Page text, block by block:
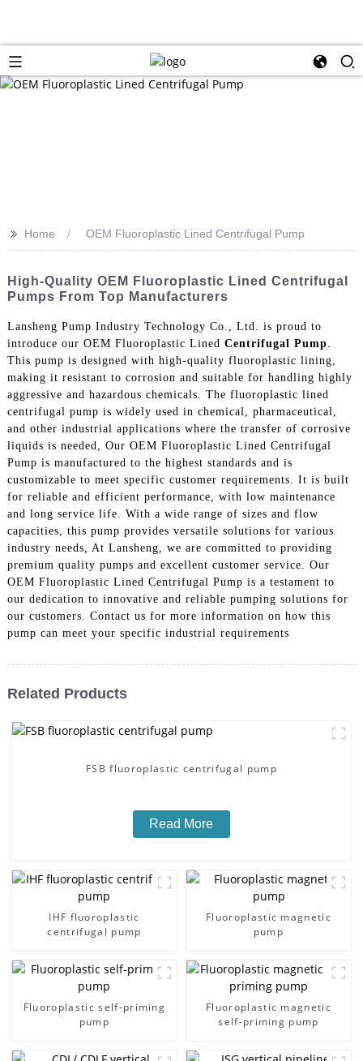
>> Home OEM Fluoroplastic Lined Centrifugal Pump
High-Quality OEM Fluoroplastic Lined Centrifugal
Pumps From Top Manufacturers
Lansheng Pump Industry Technology Co., Ltd. is proud to
introduce our OEM Fluoroplastic Lined Centrifugal Pump
This pump is designed with high-quality fluoroplastic lining,
making it resistant to corrosion and suitable for handling highly
aggressive and hazardous chemicals. The fluoroplastic lined
centrifugal pump is widely used in chemical, pharmaceutical,
and other industrial applications where the transfer of corrosive
liquids is needed, Our OEM Fluoroplastic Lined Centrifugal
Pump is manufactured to the highest standards and is
customizable to meet specific customer requirements. It is built
for reliable and efficient performance, with low maintenance
and long service life. With a wide range of sizes and flow
capacities, this pump provides versatile solutions for various
industry needs, At Lansheng, we are committed to providing
premium quality pumps and excellent customer service. Our
OEM Fluoroplastic Lined Centrifugal Pump is a testament to
our dedication to innovative and reliable pumping solutions for
our customers. Contact us for more information on how this
pump can meet your specific industrial requirements
Related Products
FSB fluoroplastic centrifugal pump
Read More
IHF fluoroplastic
centrifugal pump
Fluoroplastic magnetic
pump
Fluoroplastic self-priming
pump
Fluoroplastic magnetic
self-priming pump